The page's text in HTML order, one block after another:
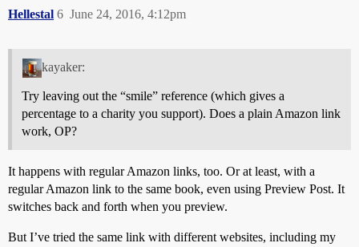
Hellestal June 24, 2016, 4:12pm
6
kayaker:
Try leaving out the “smile” reference (which gives a
percentage to a charity you support). Does a plain Amazon link
work, OP?
It happens with regular Amazon links, too. Or at least, with a
regular Amazon link to the same book, even using Preview Post. It
switches back and forth when you preview.
But I’ve tried the same link with different websites, including my